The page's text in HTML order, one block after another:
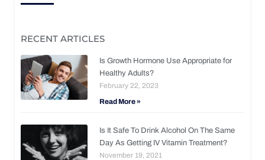
RECENT ARTICLES
Is Growth Hormone Use Appropriate for
Healthy Adults?
February 22, 2023
Read More »
Is It Safe To Drink Alcohol On The Same
Day As Getting IV Vitamin Treatment?
November 19, 2021